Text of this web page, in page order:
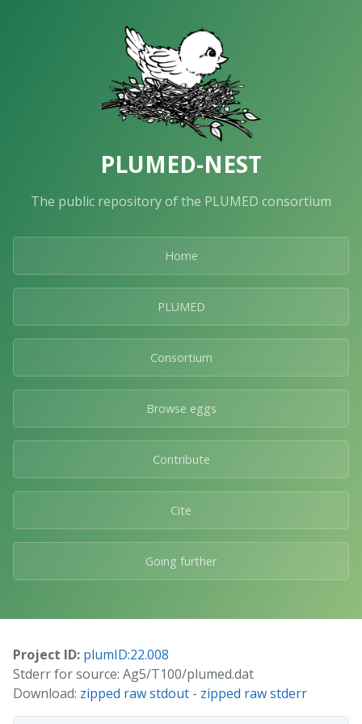
PLUMED-NEST
The public repository of the PLUMED consortium
Home
PLUMED
Consortium
Browse eggs
Contribute
Cite
Going further
Project ID: plumID:22.008
Stderr for source: Ag5/T100/plumed.dat
Download: zipped raw stdout - zipped raw stderr